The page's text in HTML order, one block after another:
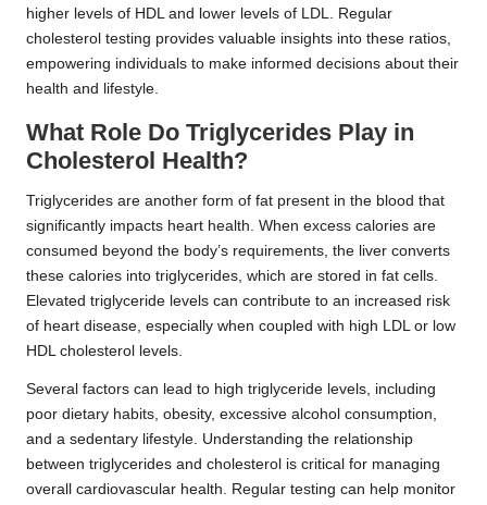
higher levels of HDL and lower levels of LDL. Regular
cholesterol testing provides valuable insights into these ratios,
empowering individuals to make informed decisions about their
health and lifestyle.
What Role Do Triglycerides Play in
Cholesterol Health?
Triglycerides are another form of fat present in the blood that
significantly impacts heart health. When excess calories are
consumed beyond the body’s requirements, the liver converts
these calories into triglycerides, which are stored in fat cells.
Elevated triglyceride levels can contribute to an increased risk
of heart disease, especially when coupled with high LDL or low
HDL cholesterol levels.
Several factors can lead to high triglyceride levels, including
poor dietary habits, obesity, excessive alcohol consumption,
and a sedentary lifestyle. Understanding the relationship
between triglycerides and cholesterol is critical for managing
overall cardiovascular health. Regular testing can help monitor